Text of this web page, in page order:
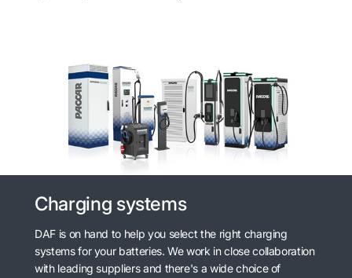
Charging systems
DAF is on hand to help you select the right charging
systems for your batteries. We work in close collaboration
with leading suppliers and there's a wide choice of